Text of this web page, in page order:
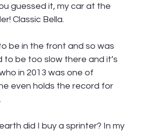
guessed it, my car at the
Classic Bella.
be in the front and so was
be too slow there and it’s
in 2013 was one of
even holds the record for
did I buy a sprinter? In my